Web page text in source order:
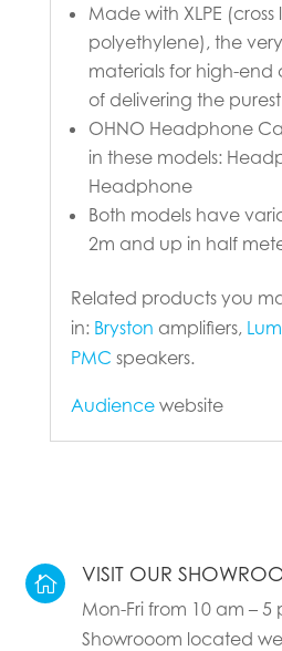
Made with XLPE (cross
polyethylene), the
materials for high-
of delivering the
OHNO Headphone
in these models:
Headphone
Both models have
2m and up in half
Related products you
in: Bryston amplifiers,
PMC speakers.
Audiencewebsite
 VISIT OUR
Mon-Fri from 10 am – 5
Showrooom located